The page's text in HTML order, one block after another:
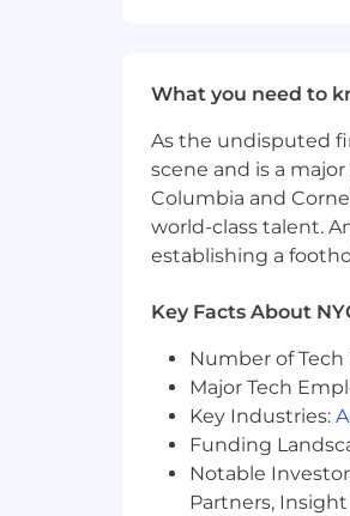
What you need to
As the undisputed
scene and is a
Columbia and
world-class talent.
establishing a
Key Facts About
Number of Tech
Major Tech
Key Industries:
Funding
Notable
Partners,